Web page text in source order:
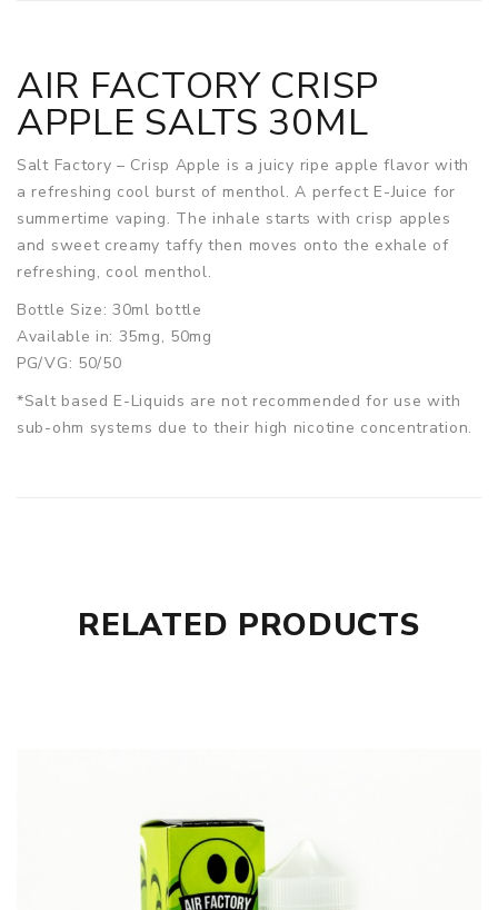
AIR FACTORY CRISP
APPLE SALTS 30ML
Salt Factory – Crisp Apple is a juicy ripe apple flavor with
a refreshing cool burst of menthol. A perfect E-Juice for
summertime vaping. The inhale starts with crisp apples
and sweet creamy taffy then moves onto the exhale of
refreshing, cool menthol.
Bottle Size: 30ml bottle
Available in: 35mg, 50mg
PG/VG: 50/50
*Salt based E-Liquids are not recommended for use with
sub-ohm systems due to their high nicotine concentration.
RELATED PRODUCTS